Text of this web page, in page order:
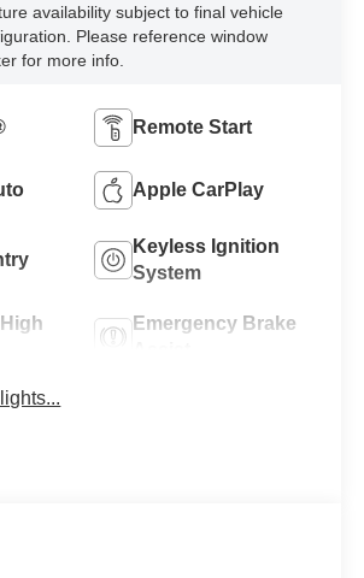
availability subject to final vehicle
Please reference window
for more info.
Remote Start
Apple CarPlay
Keyless Ignition
System
Emergency Brake